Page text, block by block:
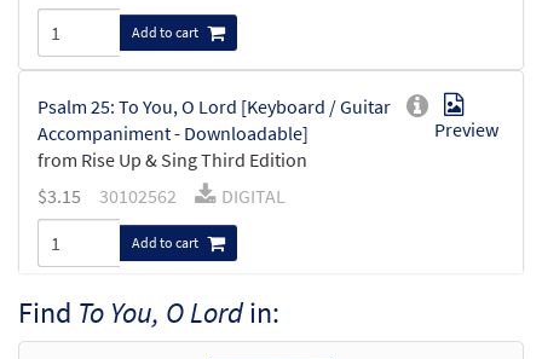
Add to cart
Psalm 25: To You, O Lord [Keyboard / Guitar
Accompaniment - Downloadable]
from Rise Up & Sing Third Edition
Preview
$3.15 30102562 DIGITAL
Add to cart
Find To You, O Lordin: